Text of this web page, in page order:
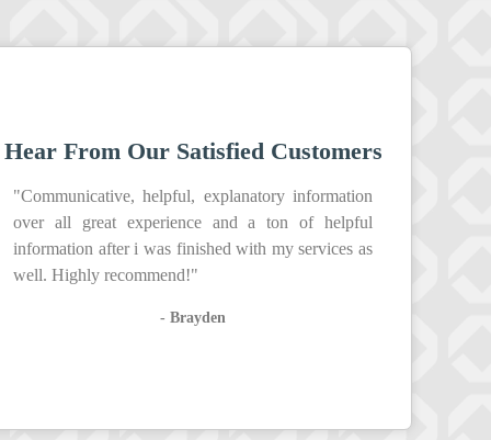
Hear From Our Satisfied Customers
"Communicative, helpful, explanatory information
over all great experience and a ton of helpful
information after i was finished with my services as
well. Highly recommend!"
- Brayden